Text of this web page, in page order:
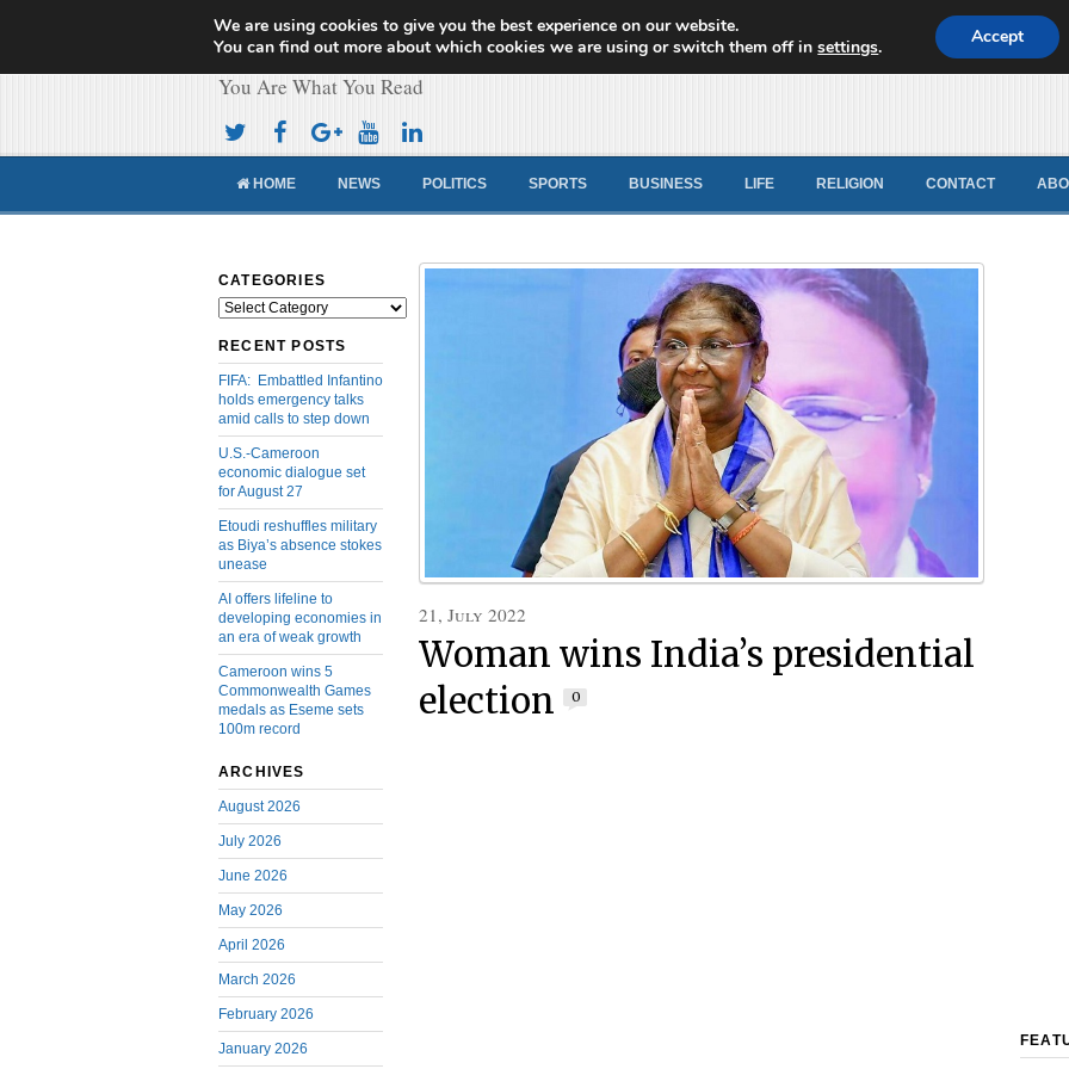
Cameroon Concord News
You Are What You Read
HOME NEWS POLITICS SPORTS BUSINESS LIFE RELIGION CONTACT
CATEGORIES
Categories
RECENT POSTS
FIFA: Embattled Infantino
holds emergency talks
amid calls to step down
U.S.-Cameroon
economic dialogue set
for August 27
Etoudi reshuffles military
as Biya’s absence stokes
unease
AI offers lifeline to
developing economies in
an era of weak growth
Cameroon wins 5
Commonwealth Games
medals as Eseme sets
100m record
ARCHIVES
August 2026
July 2026
June 2026
May 2026
April 2026
March 2026
February 2026
January 2026
21, July 2022
Woman wins India’s presidential
election
0
We are using cookies to give you the best experience on our website.
You can find out more about which cookies we are using or switch them off insettings. Accept